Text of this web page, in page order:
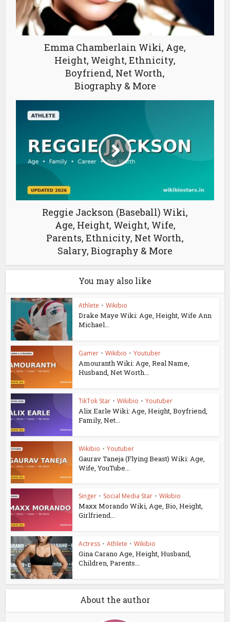
Emma Chamberlain Wiki, Age,
Height, Weight, Ethnicity,
Boyfriend, Net Worth,
Biography & More
Reggie Jackson (Baseball) Wiki,
Age, Height, Weight, Wife,
Parents, Ethnicity, Net Worth,
Salary, Biography & More
You may also like
Athlete • Wikibio
Drake Maye Wiki: Age, Height, Wife Ann
Michael...
Gamer • Wikibio • Youtuber
Amouranth Wiki: Age, Real Name,
Husband, Net Worth...
TikTok Star • Wikibio • Youtuber
Alix Earle Wiki: Age, Height, Boyfriend,
Family, Net...
Wikibio • Youtuber
Gaurav Taneja (Flying Beast) Wiki: Age,
Wife, YouTube...
Singer • Social Media Star • Wikibio
Maxx Morando Wiki, Age, Bio, Height,
Girlfriend...
Actress • Athlete • Wikibio
Gina Carano Age, Height, Husband,
Children, Parents...
About the author